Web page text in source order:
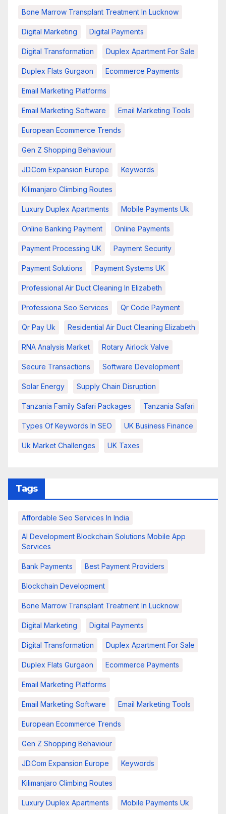
Bone Marrow Transplant Treatment In Lucknow
Digital Marketing Digital Payments
Digital Transformation Duplex Apartment For Sale
Duplex Flats Gurgaon Ecommerce Payments
Email Marketing Platforms
Email Marketing Software Email Marketing Tools
European Ecommerce Trends
Gen Z Shopping Behaviour
JD.com Expansion Europe Keywords
Kilimanjaro Climbing Routes
Luxury Duplex Apartments Mobile Payments Uk
Online Banking Payment Online Payments
Payment Processing UK Payment Security
Payment Solutions Payment Systems UK
Professional Air Duct Cleaning In Elizabeth
Professiona Seo Services Qr Code Payment
Qr Pay Uk Residential Air Duct Cleaning Elizabeth
RNA Analysis Market Rotary Airlock Valve
Secure Transactions Software Development
Solar Energy Supply Chain Disruption
Tanzania Family Safari Packages Tanzania Safari
Types Of Keywords In SEO UK Business Finance
Uk Market Challenges UK Taxes
Tags
Affordable Seo Services In India
AI Development Blockchain Solutions Mobile App
Services
Bank Payments Best Payment Providers
Blockchain Development
Bone Marrow Transplant Treatment In Lucknow
Digital Marketing Digital Payments
Digital Transformation Duplex Apartment For Sale
Duplex Flats Gurgaon Ecommerce Payments
Email Marketing Platforms
Email Marketing Software Email Marketing Tools
European Ecommerce Trends
Gen Z Shopping Behaviour
JD.com Expansion Europe Keywords
Kilimanjaro Climbing Routes
Luxury Duplex Apartments Mobile Payments Uk